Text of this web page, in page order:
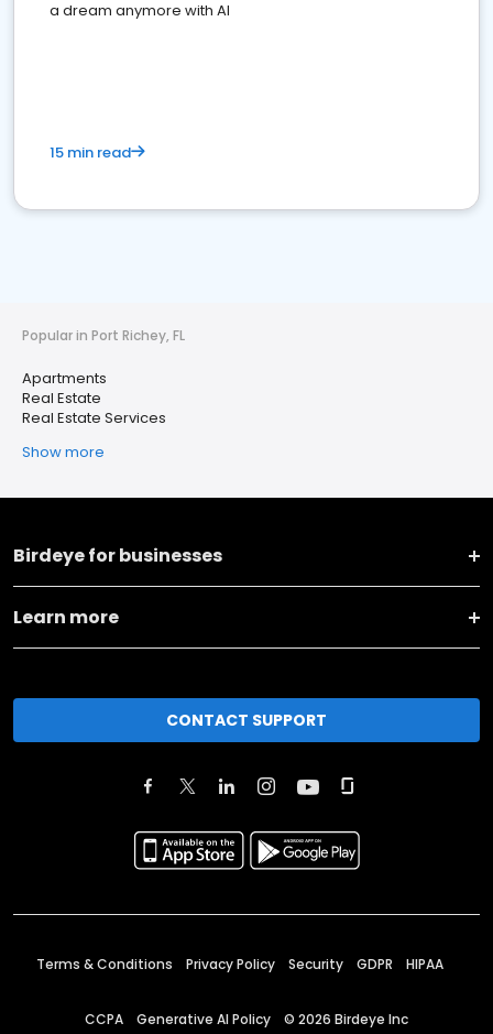
a dream anymore with AI
15 min read
Popular in Port Richey, FL
Apartments
Real Estate
Real Estate Services
Show more
Birdeye for businesses
Learn more
CONTACT SUPPORT
Terms & Conditions Privacy Policy Security GDPR HIPAA
CCPA Generative AI Policy © 2026 Birdeye Inc